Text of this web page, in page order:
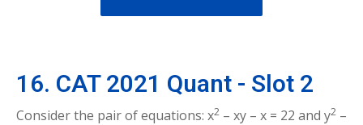
16. CAT 2021 Quant - Slot 2
Consider the pair of equations: x2 – xy – x = 22 and y2 –